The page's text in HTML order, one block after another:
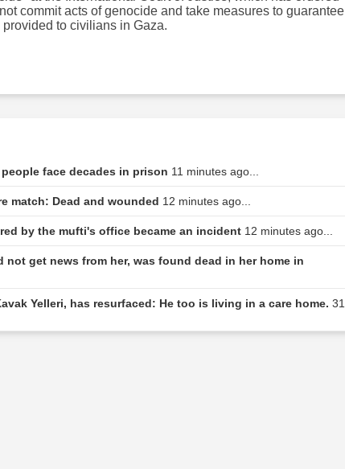
commit acts of genocide and take measures to guarantee
to civilians in Gaza.
face decades in prison 11 minutes ago...
match: Dead and wounded 12 minutes ago...
by the mufti's office became an incident 12 minutes ago...
get news from her, was found dead in her home in
Yelleri, has resurfaced: He too is living in a care home. 31